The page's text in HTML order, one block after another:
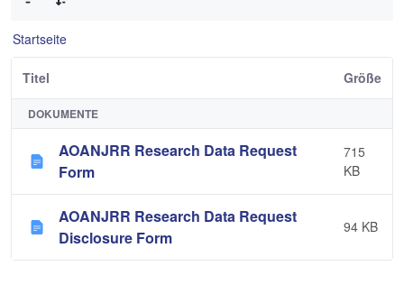
Startseite
Titel Größe
DOKUMENTE
AOANJRR Research Data Request
Form
715
KB
AOANJRR Research Data Request
Disclosure Form
94 KB